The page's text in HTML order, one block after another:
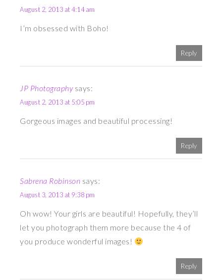
August 2, 2013 at 4:14 am
I’m obsessed with Boho!
Reply
JP Photography says:
August 2, 2013 at 5:05 pm
Gorgeous images and beautiful processing!
Reply
Sabrena Robinson says:
August 3, 2013 at 9:38 pm
Oh wow! Your girls are beautiful! Hopefully, they’ll
let you photograph them more because the 4 of
you produce wonderful images!
Reply